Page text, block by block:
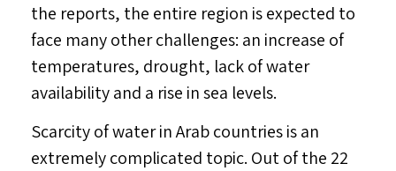
the reports, the entire region is expected to
face many other challenges: an increase of
temperatures, drought, lack of water
availability and a rise in sea levels.
Scarcity of water in Arab countries is an
extremely complicated topic. Out of the 22